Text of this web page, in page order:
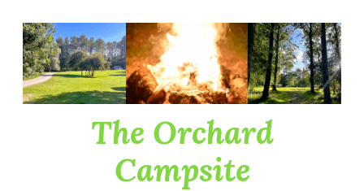
Skip
to
content
The Orchard
Campsite